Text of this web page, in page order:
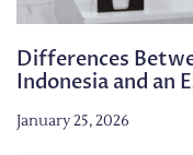
Differences
Indonesia and an
January 25, 2026